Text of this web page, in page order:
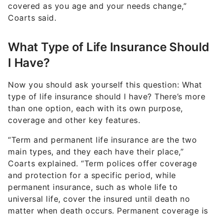
covered as you age and your needs change,”
Coarts said.
What Type of Life Insurance Should
I Have?
Now you should ask yourself this question: What
type of life insurance should I have? There’s more
than one option, each with its own purpose,
coverage and other key features.
“Term and permanent life insurance are the two
main types, and they each have their place,”
Coarts explained. “Term polices offer coverage
and protection for a specific period, while
permanent insurance, such as whole life to
universal life, cover the insured until death no
matter when death occurs. Permanent coverage is